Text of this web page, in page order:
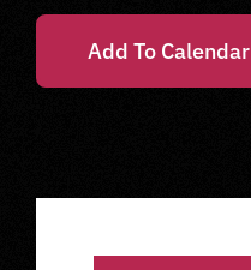
Add To Calendar